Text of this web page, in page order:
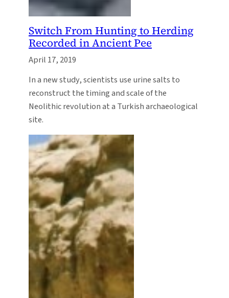
Switch From Hunting to Herding
Recorded in Ancient Pee
April 17, 2019
In a new study, scientists use urine salts to
reconstruct the timing and scale of the
Neolithic revolution at a Turkish archaeological
site.